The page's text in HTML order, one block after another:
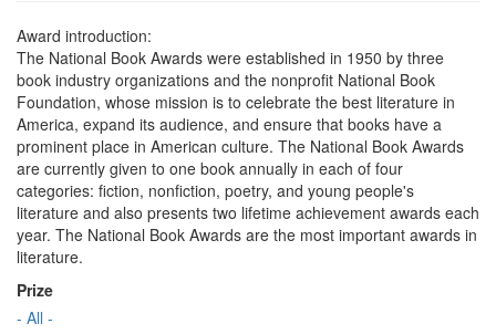
Award introduction:
The National Book Awards were established in 1950 by three
book industry organizations and the nonprofit National Book
Foundation, whose mission is to celebrate the best literature in
America, expand its audience, and ensure that books have a
prominent place in American culture. The National Book Awards
are currently given to one book annually in each of four
categories: fiction, nonfiction, poetry, and young people's
literature and also presents two lifetime achievement awards each
year. The National Book Awards are the most important awards in
literature.
Prize
- All -